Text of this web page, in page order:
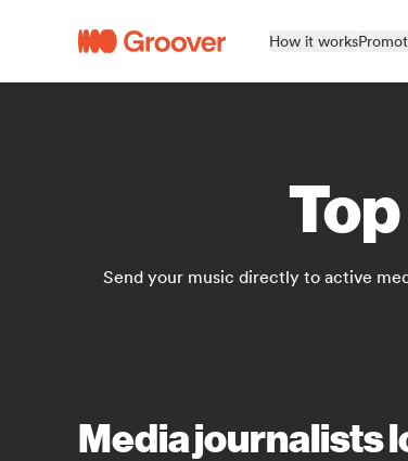
How it works
Send your music directly to active
Media journalists